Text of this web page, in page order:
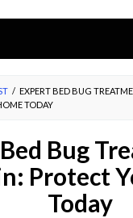
/ EXPERT BED BUG
TODAY
Bug
Protect
Today